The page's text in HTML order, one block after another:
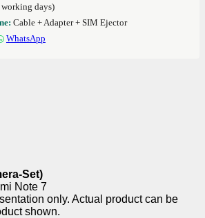
days)
Cable + Adapter + SIM Ejector
WhatsApp
Set)
Note 7
only. Actual product can be
shown.